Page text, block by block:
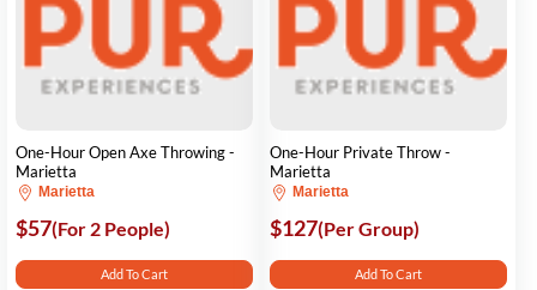
One-Hour Open Axe Throwing -
Marietta
Marietta
$57(For 2 People)
Add To Cart
One-Hour Private Throw -
Marietta
Marietta
$127(Per Group)
Add To Cart